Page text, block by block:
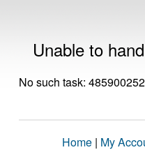
Unable to
No such task: 485900252
Home | My